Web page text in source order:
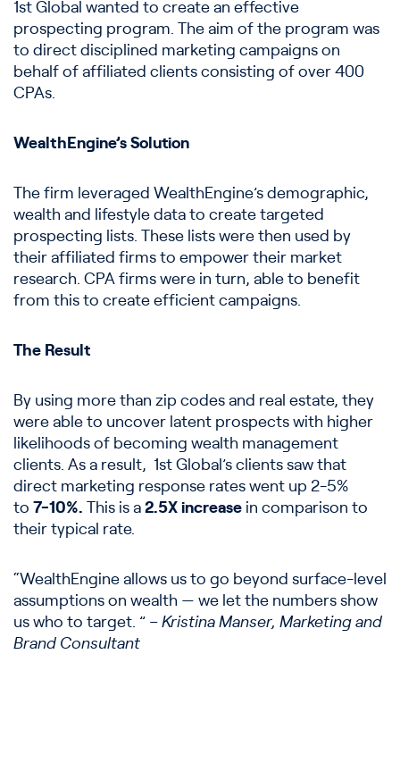
1st Global wanted to create an effective
prospecting program. The aim of the program was
to direct disciplined marketing campaigns on
behalf of affiliated clients consisting of over 400
CPAs.
WealthEngine’s Solution
The firm leveraged WealthEngine’s demographic,
wealth and lifestyle data to create targeted
prospecting lists. These lists were then used by
their affiliated firms to empower their market
research. CPA firms were in turn, able to benefit
from this to create efficient campaigns.
The Result
By using more than zip codes and real estate, they
were able to uncover latent prospects with higher
likelihoods of becoming wealth management
clients. As a result, 1st Global’s clients saw that
direct marketing response rates went up 2-5%
to 7-10%. This is a 2.5X increase in comparison to
their typical rate.
“WealthEngine allows us to go beyond surface-level
assumptions on wealth — we let the numbers show
us who to target. ” – Kristina Manser, Marketing and
Brand Consultant